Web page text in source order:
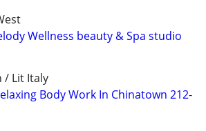
Wellness beauty & Spa studio
/ Lit Italy
Body Work In Chinatown 212-